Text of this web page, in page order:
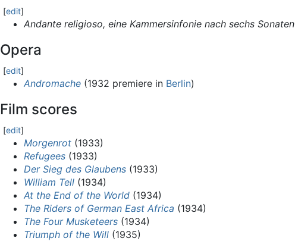
[edit]
Andante religioso, eine Kammersinfonie nach sechs Sonaten
Opera
[edit]
Andromache (1932 premiere in Berlin)
Film scores
[edit]
Morgenrot (1933)
Refugees (1933)
Der Sieg des Glaubens (1933)
William Tell (1934)
At the End of the World (1934)
The Riders of German East Africa (1934)
The Four Musketeers (1934)
Triumph of the Will (1935)